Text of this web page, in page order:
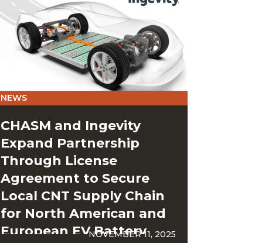
NEWS
CHASM and Ingevity
Expand Partnership
Through License
Agreement to Secure
Local CNT Supply Chain
for North American and
European EV Battery
NOVEMBER 11, 2025